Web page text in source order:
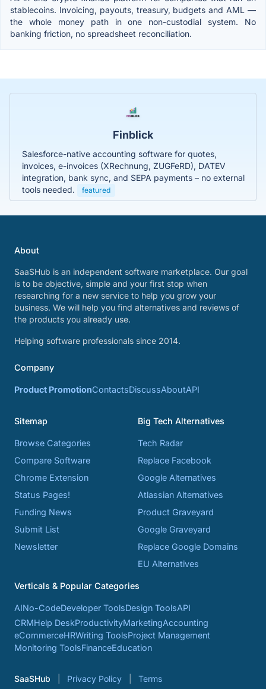
stablecoins. Invoicing, payouts, treasury, budgets and AML —
the whole money path in one non-custodial system. No
banking friction, no spreadsheet reconciliation.
Finblick
Salesforce-native accounting software for quotes,
invoices, e-invoices (XRechnung, ZUGFeRD), DATEV
integration, bank sync, and SEPA payments – no external
tools needed.
featured
About
SaaSHub is an independent software marketplace. Our goal
is to be objective, simple and your first stop when
researching for a new service to help you grow your
business. We will help you find alternatives and reviews of
the products you already use.
Helping software professionals since 2014.
Company
Product PromotionContactsDiscussAboutAPI
Sitemap
Browse Categories
Compare Software
Chrome Extension
Status Pages!
Funding News
Submit List
Newsletter
Big Tech Alternatives
Tech Radar
Replace Facebook
Google Alternatives
Atlassian Alternatives
Product Graveyard
Google Graveyard
Replace Google Domains
EU Alternatives
Verticals & Popular Categories
AINo-CodeDeveloper ToolsDesign ToolsAPI
CRMHelp DeskProductivityMarketingAccounting
eCommerceHRWriting ToolsProject Management
Monitoring ToolsFinanceEducation
SaaSHub Privacy Policy Terms